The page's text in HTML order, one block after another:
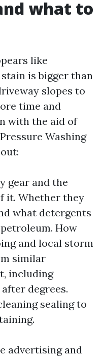
what to
like
is bigger than
slopes to
time and
with the aid of
Washing
gear and the
it. Whether they
what detergents
How
and local storm
similar
including
degrees.
sealing to
advertising and